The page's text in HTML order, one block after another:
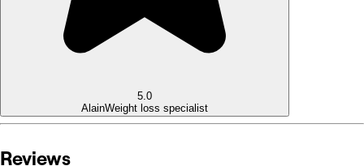
5.0
AlainWeight loss specialist
Reviews